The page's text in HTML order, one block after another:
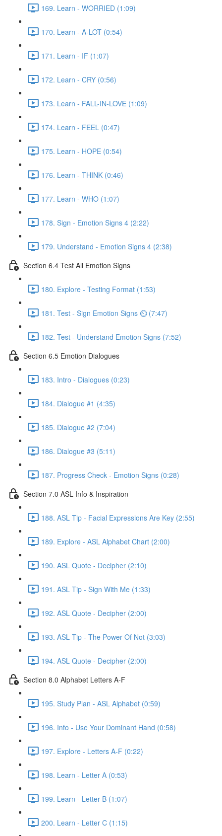
169. Learn - WORRIED (1:09)
170. Learn - A-LOT (0:54)
171. Learn - IF (1:07)
172. Learn - CRY (0:56)
173. Learn - FALL-IN-LOVE (1:09)
174. Learn - FEEL (0:47)
175. Learn - HOPE (0:54)
176. Learn - THINK (0:46)
177. Learn - WHO (1:07)
178. Sign - Emotion Signs 4 (2:22)
179. Understand - Emotion Signs 4 (2:38)
Section 6.4 Test All Emotion Signs
180. Explore - Testing Format (1:53)
181. Test - Sign Emotion Signs ⏲ (7:47)
182. Test - Understand Emotion Signs (7:52)
Section 6.5 Emotion Dialogues
183. Intro - Dialogues (0:23)
184. Dialogue #1 (4:35)
185. Dialogue #2 (7:04)
186. Dialogue #3 (5:11)
187. Progress Check - Emotion Signs (0:28)
Section 7.0 ASL Info & Inspiration
188. ASL Tip - Facial Expressions Are Key (2:55)
189. Explore - ASL Alphabet Chart (2:00)
190. ASL Quote - Decipher (2:10)
191. ASL Tip - Sign With Me (1:33)
192. ASL Quote - Decipher (2:00)
193. ASL Tip - The Power Of Not (3:03)
194. ASL Quote - Decipher (2:00)
Section 8.0 Alphabet Letters A-F
195. Study Plan - ASL Alphabet (0:59)
196. Info - Use Your Dominant Hand (0:58)
197. Explore - Letters A-F (0:22)
198. Learn - Letter A (0:53)
199. Learn - Letter B (1:07)
200. Learn - Letter C (1:15)